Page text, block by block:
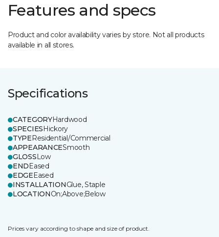
Features and specs
Product and color availability varies by store. Not all products
available in all stores.
Specifications
CATEGORYHardwood
SPECIESHickory
TYPEResidential/Commercial
APPEARANCESmooth
GLOSSLow
ENDEased
EDGEEased
INSTALLATIONGlue, Staple
LOCATIONOn;Above;Below
Prices vary according to shape and size of product.